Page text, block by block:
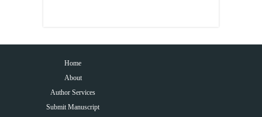
Home
About
Author Services
Submit Manuscript